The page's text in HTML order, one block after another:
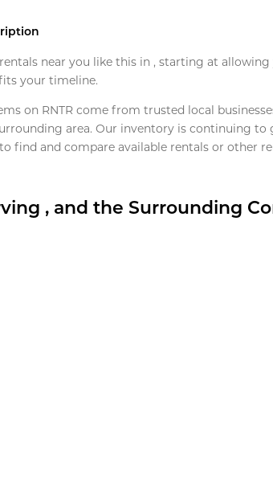
near you like this in , starting at
your timeline.
on RNTR come from trusted local
area. Our inventory is continuing to
find and compare available rentals or other
, and the Surrounding